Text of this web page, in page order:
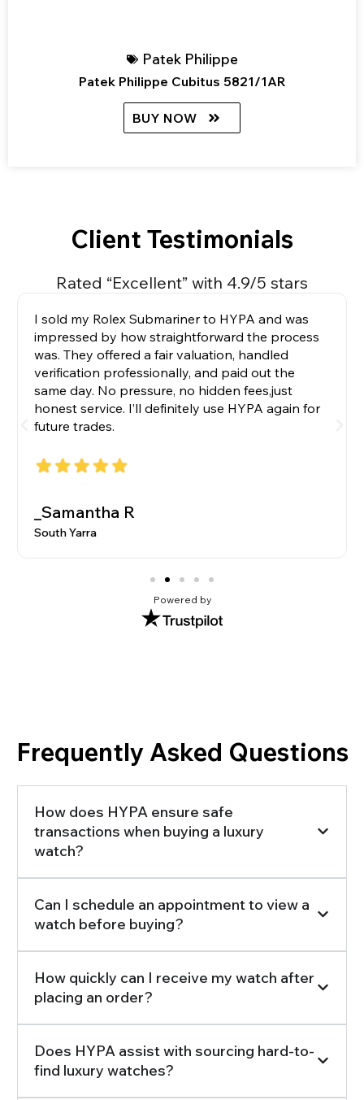
Patek Philippe
Patek Philippe Cubitus 5821/1AR
BUY NOW
Client Testimonials
Rated “Excellent” with 4.9/5 stars
I sold my Rolex Submariner to HYPA and was
impressed by how straightforward the process
was. They offered a fair valuation, handled
verification professionally, and paid out the
same day. No pressure, no hidden fees,just
honest service. I’ll definitely use HYPA again for
future trades.
_Samantha R
South Yarra
Powered by
Frequently Asked Questions
How does HYPA ensure safe
transactions when buying a luxury
watch?
Can I schedule an appointment to view a
watch before buying?
How quickly can I receive my watch after
placing an order?
Does HYPA assist with sourcing hard-to-
find luxury watches?